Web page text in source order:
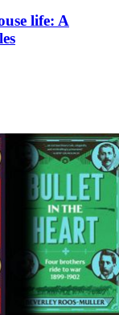
life: A